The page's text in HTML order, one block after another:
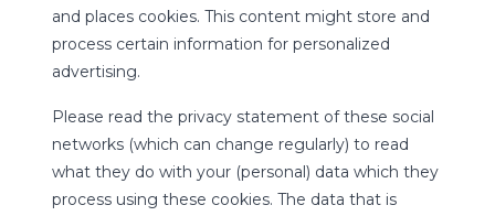
and places cookies. This content might store and
process certain information for personalized
advertising.
Please read the privacy statement of these social
networks (which can change regularly) to read
what they do with your (personal) data which they
process using these cookies. The data that is